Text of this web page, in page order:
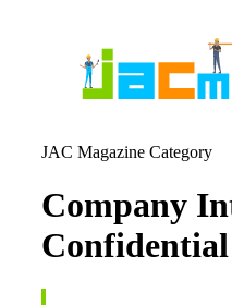
JAC Magazine Category
Company